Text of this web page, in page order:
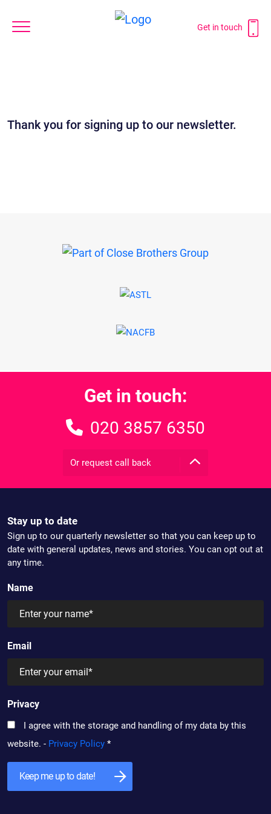
Get in touch
Thank you for signing up to our newsletter.
Get in touch:
020 3857 6350
Or request call back
Stay up to date
Sign up to our quarterly newsletter so that you can keep up to
date with general updates, news and stories. You can opt out at
any time.
Name
Email
Privacy
I agree with the storage and handling of my data by this
website. - Privacy Policy *